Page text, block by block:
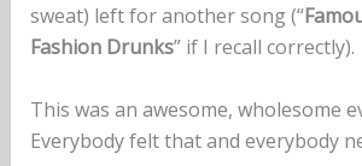
sweat) left for another song (“
Fashion Drunks” if I recall correctly).
This was an awesome, wholesome
Everybody felt that and everybody